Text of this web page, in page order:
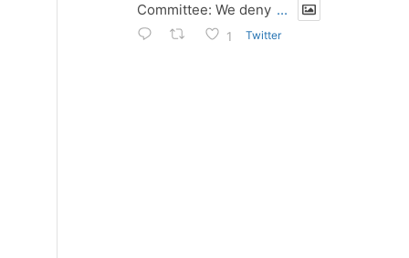
Committee: We deny ...
1 Twitter